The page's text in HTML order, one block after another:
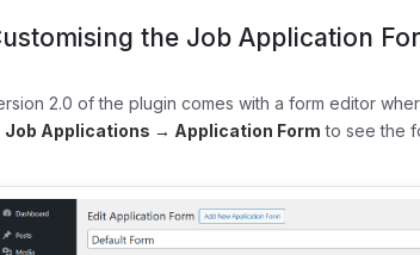
the Job Application
2.0 of the plugin comes with a form editor
Job Applications → Application Form to see the